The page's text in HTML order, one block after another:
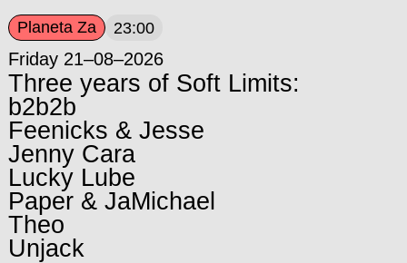
Planeta Za 23:00
Friday 21–08–2026
Three years of Soft Limits:
b2b2b
Feenicks & Jesse
Jenny Cara
Lucky Lube
Paper & JaMichael
Theo
Unjack